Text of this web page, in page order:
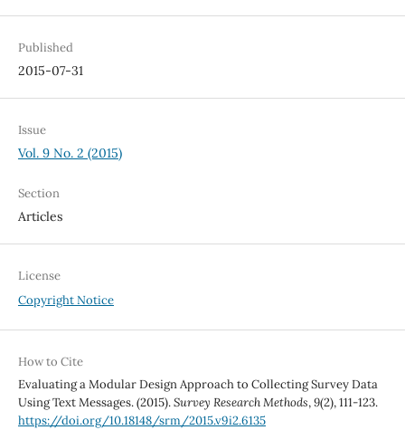
Published
2015-07-31
Issue
Vol. 9 No. 2 (2015)
Section
Articles
License
Copyright Notice
How to Cite
Evaluating a Modular Design Approach to Collecting Survey Data
Using Text Messages. (2015).Survey Research Methods,9(2), 111-123.
https://doi.org/10.18148/srm/2015.v9i2.6135